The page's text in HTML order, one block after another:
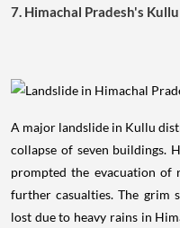
7. Himachal Pradesh's
A major landslide in Kullu
collapse of seven buildings.
prompted the evacuation of
further casualties. The grim
lost due to heavy rains in